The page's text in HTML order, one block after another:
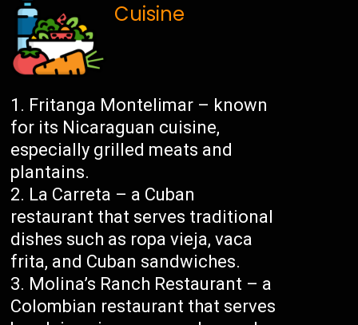
Cuisine
Fritanga Montelimar – known
for its Nicaraguan cuisine,
especially grilled meats and
plantains.
La Carreta – a Cuban
restaurant that serves traditional
dishes such as ropa vieja, vaca
frita, and Cuban sandwiches.
Molina’s Ranch Restaurant – a
Colombian restaurant that serves